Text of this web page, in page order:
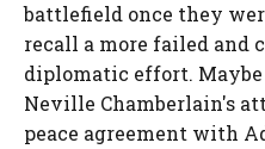
battlefield once they
recall a more failed and
diplomatic effort.
Neville Chamberlain's
peace agreement with